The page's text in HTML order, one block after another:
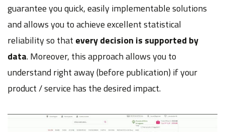
guarantee you quick, easily implementable solutions
and allows you to achieve excellent statistical
reliability so that every decision is supported by
data. Moreover, this approach allows you to
understand right away (before publication) if your
product / service has the desired impact.